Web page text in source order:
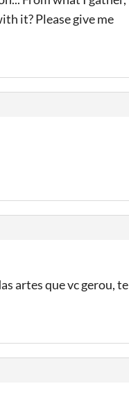
it? Please give me
artes que vc gerou, te